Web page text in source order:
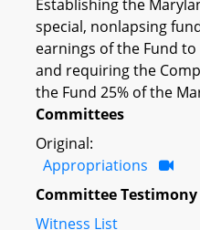
Establishing the
special, nonlapsing
earnings of the Fund
and requiring the
the Fund 25% of the
Committees
Original:
Appropriations
Committee Testimony
Witness List